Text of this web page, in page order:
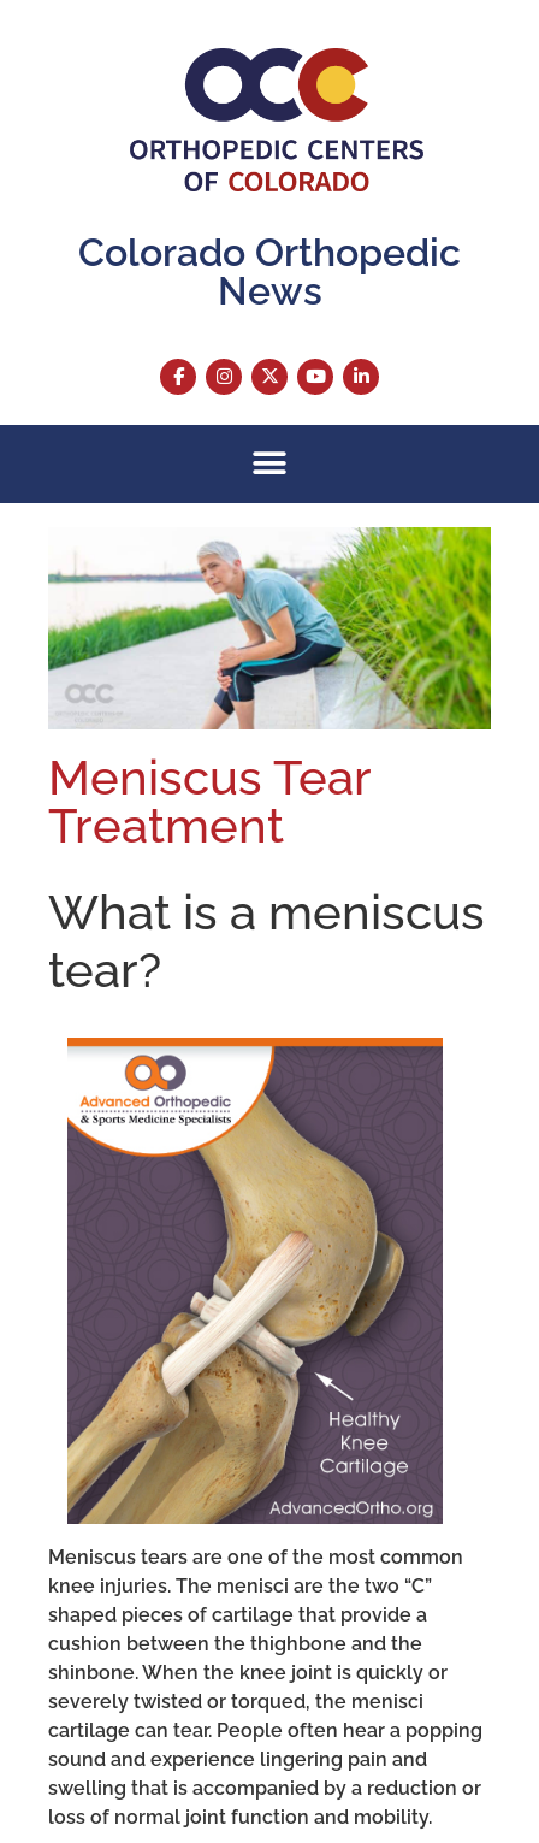
Colorado Orthopedic
News
Meniscus Tear
Treatment
What is a meniscus
tear?
Meniscus tears are one of the most common
knee injuries. The menisci are the two “C”
shaped pieces of cartilage that provide a
cushion between the thighbone and the
shinbone. When the knee joint is quickly or
severely twisted or torqued, the menisci
cartilage can tear. People often hear a popping
sound and experience lingering pain and
swelling that is accompanied by a reduction or
loss of normal joint function and mobility.